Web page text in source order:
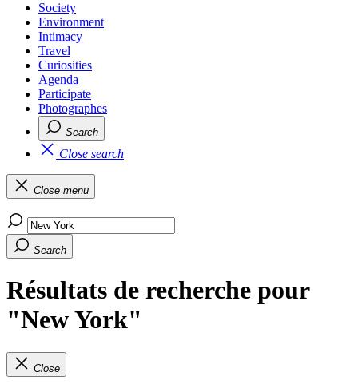
Society
Environment
Intimacy
Travel
Curiosities
Agenda
Participate
Photographes
Search
Close search
Close menu
Search
Résultats de recherche pour
"New York"
Close